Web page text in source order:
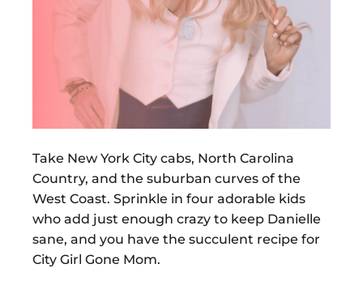
Take New York City cabs, North Carolina
Country, and the suburban curves of the
West Coast. Sprinkle in four adorable kids
who add just enough crazy to keep Danielle
sane, and you have the succulent recipe for
City Girl Gone Mom.